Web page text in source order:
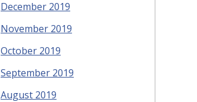
December 2019
November 2019
October 2019
September 2019
August 2019